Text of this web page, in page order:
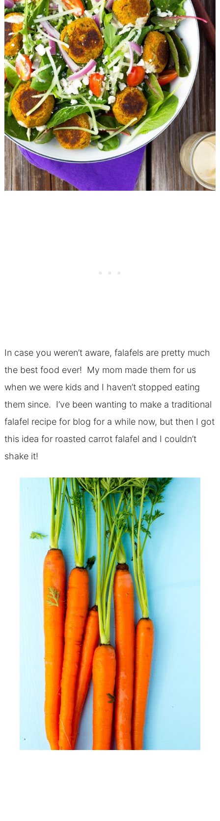
In case you weren’t aware, falafels are pretty much
the best food ever! My mom made them for us
when we were kids and I haven’t stopped eating
them since. I’ve been wanting to make a traditional
falafel recipe for blog for a while now, but then I got
this idea for roasted carrot falafel and I couldn’t
shake it!